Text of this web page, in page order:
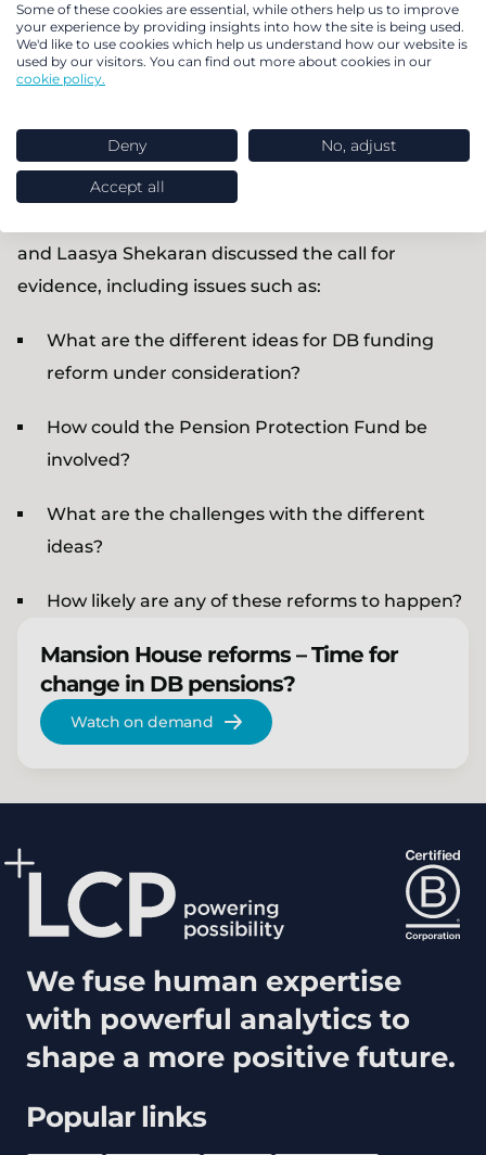
On 4 September, the day before the DB call for
evidence closes, we were delighted to be joined by
Pensions Select Committee which is currently
undertaking an inquiry into DB pensions.
and Laasya Shekaran discussed the call for
evidence, including issues such as:
What are the different ideas for DB funding
reform under consideration?
How could the Pension Protection Fund be
involved?
What are the challenges with the different
ideas?
How likely are any of these reforms to happen?
Mansion House reforms – Time for
change in DB pensions?
Watch on demand
Popular links
We fuse human expertise
with powerful analytics to
shape a more positive future.
Some of these cookies are essential, while others help us to improve
your experience by providing insights into how the site is being used.
We'd like to use cookies which help us understand how our website is
used by our visitors. You can find out more about cookies in our
cookie policy.
Deny No, adjust
Accept all